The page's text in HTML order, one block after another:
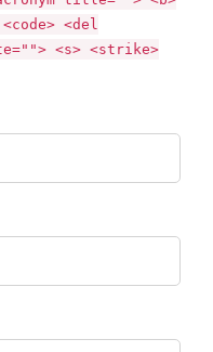
<del
<s> <strike>